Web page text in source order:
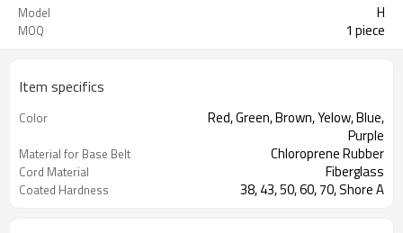
Model H
MOQ 1 piece
Item specifics
Color
Red, Green, Brown, Yelow, Blue,
Purple
Material for Base Belt Chloroprene Rubber
Cord Material Fiberglass
Coated Hardness 38, 43, 50, 60, 70, Shore A